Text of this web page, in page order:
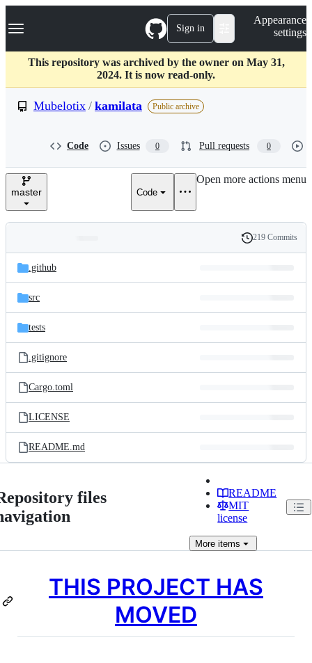
k
p
c
Navigation Menu Sign in
Appearance
settings
This repository was archived by the owner on May 31,
2024. It is now read-only.
Mubelotix / kamilata Public archive
Code Issues 0 Pull requests 0
master Code
Open more actions menu
and
files
Latest
commit
History
219 Commits
.github
src
tests
.gitignore
Cargo.toml
LICENSE
README.md
files
README
MIT
license
More items
THIS PROJECT HAS
MOVED